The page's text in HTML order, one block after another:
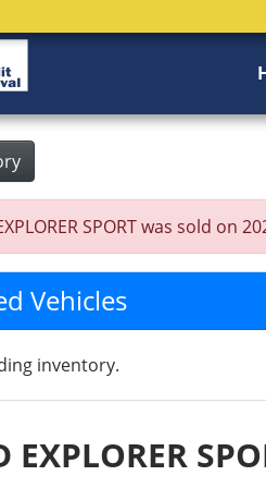
SPORT was sold
Vehicles
inventory.
EXPLORER